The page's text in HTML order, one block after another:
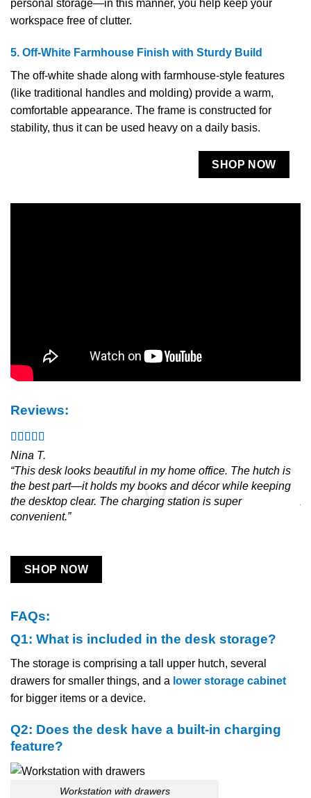
personal storage—in this manner, you help keep your
workspace free of clutter.
5. Off-White Farmhouse Finish with Sturdy Build
The off-white shade along with farmhouse-style features
(like traditional handles and molding) provide a warm,
comfortable appearance. The frame is constructed for
stability, thus it can be used heavy on a daily ​‍​‌‍​‍‌​‍​‌‍​‍‌basis.
SHOP NOW
Reviews:
Nina T.
“This desk looks beautiful in my home office. The hutch is
the best part—it holds my books and décor while keeping
the desktop clear. The charging station is super
convenient.”
SHOP NOW
FAQs:
Q1:​‍​‌‍​‍‌​‍​‌‍​‍‌ What is included in the desk storage?
The storage is comprising a tall upper hutch, several
drawers for smaller things, and a lower storage cabinet
for bigger items or a device.
Q2: Does the desk have a built-in charging
feature?
Workstation with drawers